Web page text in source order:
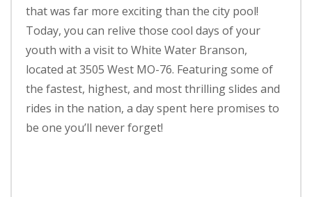
that was far more exciting than the city pool!
Today, you can relive those cool days of your
youth with a visit to White Water Branson,
located at 3505 West MO-76. Featuring some of
the fastest, highest, and most thrilling slides and
rides in the nation, a day spent here promises to
be one you’ll never forget!